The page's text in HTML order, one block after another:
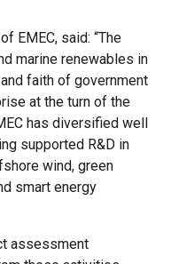
EMEC, said: “The
marine renewables in
faith of government
at the turn of the
has diversified well
supported R&D in
wind, green
smart energy
assessment